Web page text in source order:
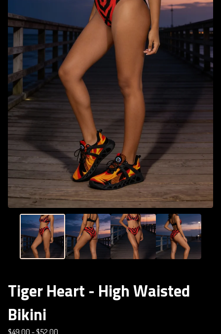
Tiger Heart - High Waisted
Bikini